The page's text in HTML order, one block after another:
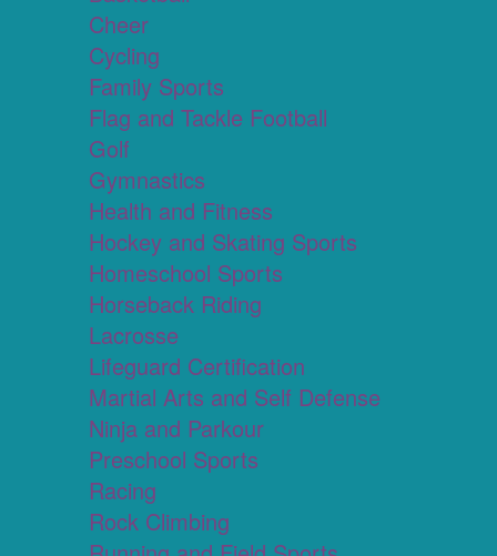
Cheer
Cycling
Family Sports
Flag and Tackle Football
Golf
Gymnastics
Health and Fitness
Hockey and Skating Sports
Homeschool Sports
Horseback Riding
Lacrosse
Lifeguard Certification
Martial Arts and Self Defense
Ninja and Parkour
Preschool Sports
Racing
Rock Climbing